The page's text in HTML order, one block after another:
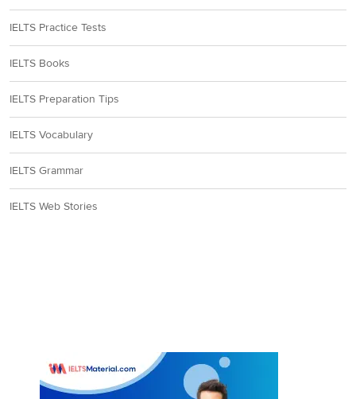
IELTS Practice Tests
IELTS Books
IELTS Preparation Tips
IELTS Vocabulary
IELTS Grammar
IELTS Web Stories